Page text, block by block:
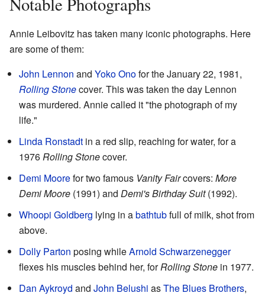
Annie Leibovitz has taken many iconic photographs. Here
are some of them:
John Lennon and Yoko Onofor the January 22, 1981,
Rolling Stonecover. This was taken the day Lennon
was murdered. Annie called it "the photograph of my
life."
Linda Ronstadt in a red slip, reaching for water, for a
1976Rolling Stonecover.
Demi Moorefor two famous Vanity Faircovers: More
Demi Moore (1991) and Demi's Birthday Suit(1992).
Whoopi Goldberg lying in abathtubfull of milk, shot from
above.
Dolly Parton posing whileArnold Schwarzenegger
flexes his muscles behind her, forRolling Stone in 1977.
Dan Aykroyd and John Belushi asThe Blues Brothers,